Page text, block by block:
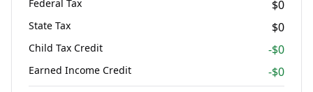
Federal Tax $0
State Tax $0
Child Tax Credit -$0
Earned Income Credit -$0